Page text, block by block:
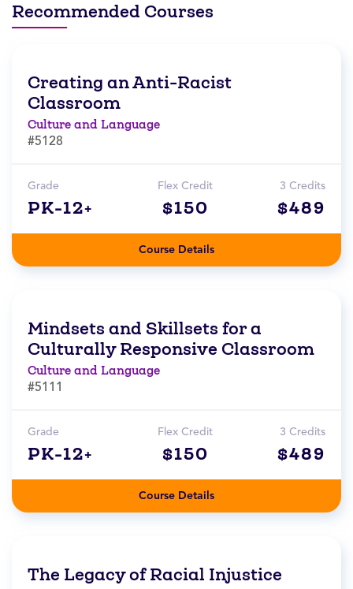
Recommended Courses
Creating an Anti-Racist
Classroom
Culture and Language
#5128
Grade
PK-12+
Flex Credit
$150
3 Credits
$489
Course Details
Mindsets and Skillsets for a
Culturally Responsive Classroom
Culture and Language
#5111
Grade
PK-12+
Flex Credit
$150
3 Credits
$489
Course Details
The Legacy of Racial Injustice